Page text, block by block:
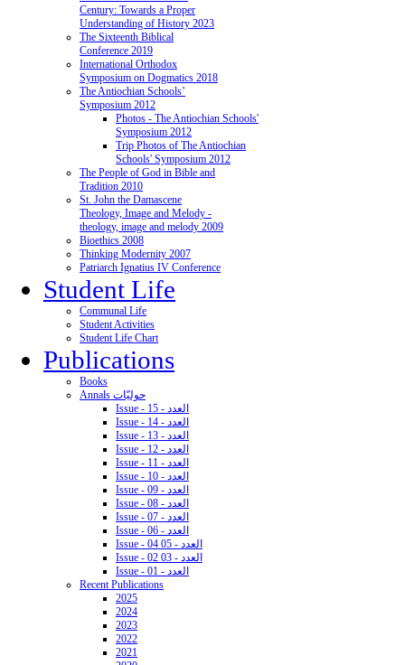
Century: Towards a Proper
Understanding of History 2023
The Sixteenth Biblical
Conference 2019
International Orthodox
Symposium on Dogmatics 2018
The Antiochian Schools’
Symposium 2012
Photos - The Antiochian Schools'
Symposium 2012
Trip Photos of The Antiochian
Schools' Symposium 2012
The People of God in Bible and
Tradition 2010
St. John the Damascene
Theology, Image and Melody -
theology, image and melody 2009
Bioethics 2008
Thinking Modernity 2007
Patriarch Ignatius IV Conference
Student Life
Communal Life
Student Activities
Student Life Chart
Publications
Books
Annals حوليّات
Issue - 15 - العدد
Issue - 14 - العدد
Issue - 13 - العدد
Issue - 12 - العدد
Issue - 11 - العدد
Issue - 10 - العدد
Issue - 09 - العدد
Issue - 08 - العدد
Issue - 07 - العدد
Issue - 06 - العدد
Issue - 04 05 - العدد
Issue - 02 03 - العدد
Issue - 01 - العدد
Recent Publications
2025
2024
2023
2022
2021